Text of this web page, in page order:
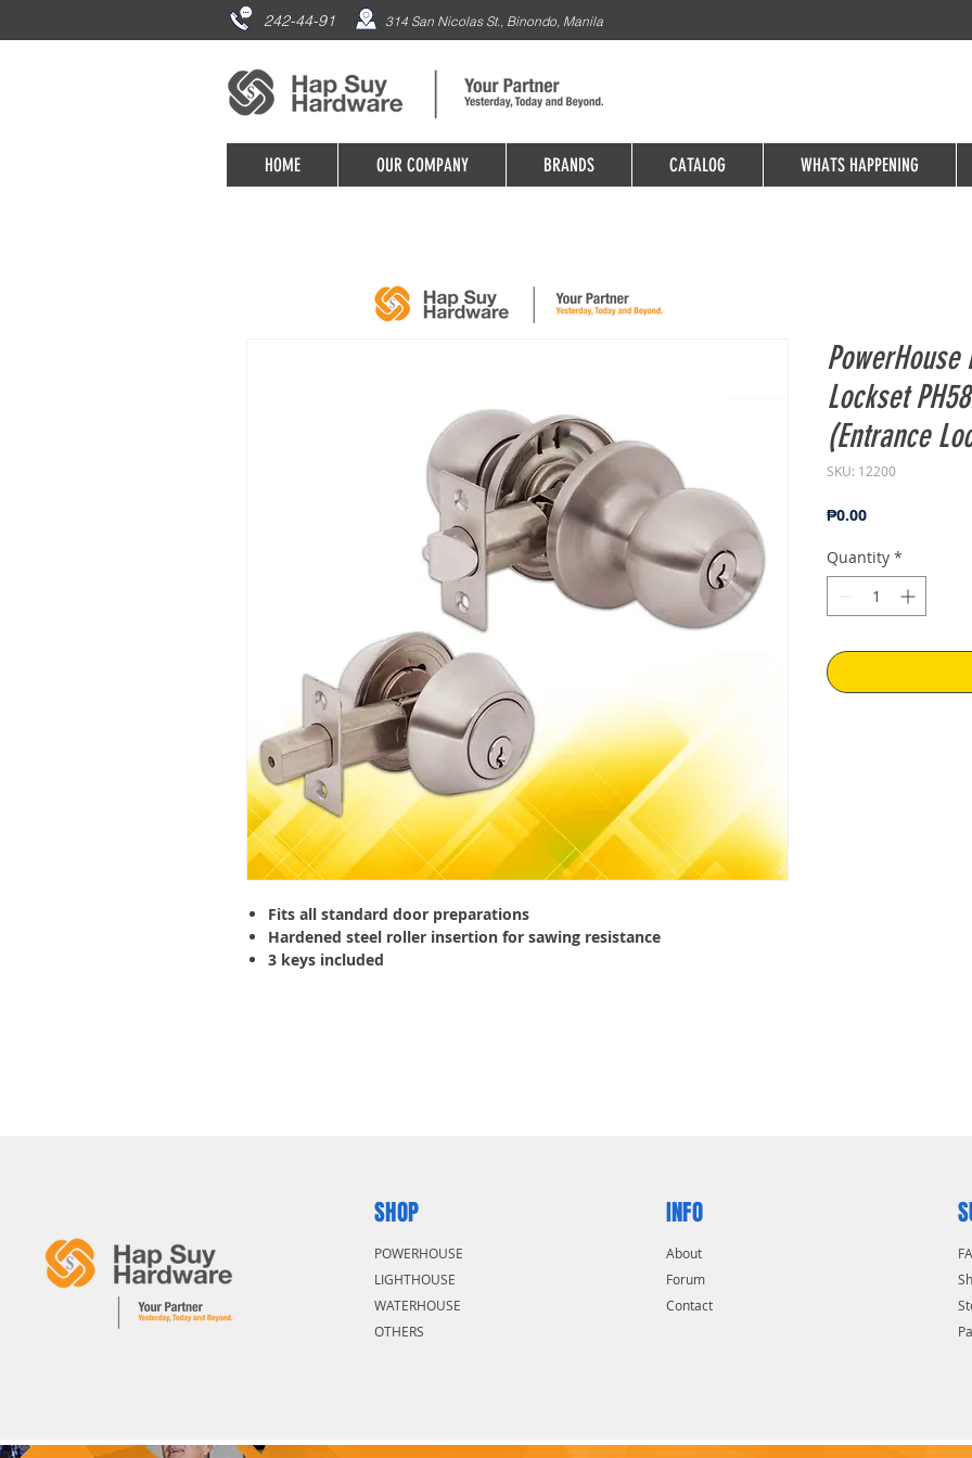
242-44-91 314 San Nicolas St., Binondo, Manila
HOME OUR COMPANY BRANDS CATALOG WHATS HAPPENING
Fits all standard door preparations
Hardened steel roller insertion for sawing resistance
3 keys included
PowerHouse
Lockset
(Entrance
SKU: 12200
₱0.00Price
Quantity *
SHOP
POWERHOUSE
LIGHTHOUSE
WATERHOUSE
OTHERS
INFO
About
Forum
Contact